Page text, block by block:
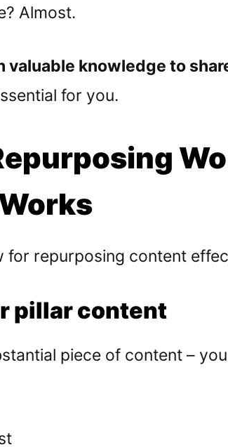
Almost.
valuable knowledge to
for you.
for repurposing content
pillar content
piece of content –